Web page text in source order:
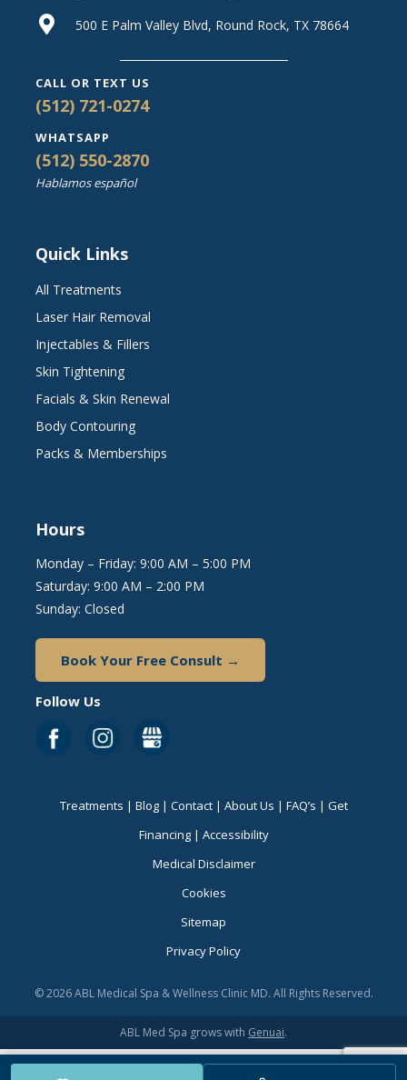
500 E Palm Valley Blvd, Round Rock, TX 78664
CALL OR TEXT US
(512) 721-0274
WHATSAPP
(512) 550-2870
Hablamos español
Quick Links
All Treatments
Laser Hair Removal
Injectables & Fillers
Skin Tightening
Facials & Skin Renewal
Body Contouring
Packs & Memberships
Hours
Monday – Friday: 9:00 AM – 5:00 PM
Saturday: 9:00 AM – 2:00 PM
Sunday: Closed
Book Your Free Consult →
Follow Us
Treatments | Blog| Contact| About Us | FAQ’s | Get
Financing| Accessibility
Medical Disclaimer
Cookies
Sitemap
Privacy Policy
© 2026 ABL Medical Spa & Wellness Clinic MD. All Rights Reserved.
ABL Med Spa grows with Genuai.